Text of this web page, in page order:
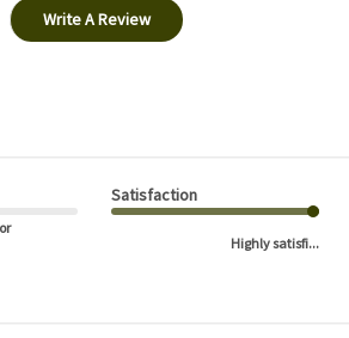
Write A Review
Satisfaction
Highly satisfi...